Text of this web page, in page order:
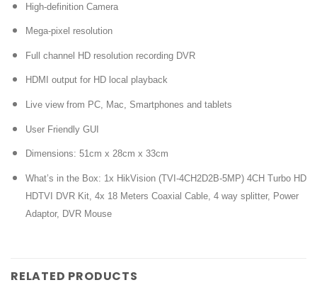
High-definition Camera
Mega-pixel resolution
Full channel HD resolution recording DVR
HDMI output for HD local playback
Live view from PC, Mac, Smartphones and tablets
User Friendly GUI
Dimensions: 51cm x 28cm x 33cm
What’s in the Box: 1x HikVision (TVI-4CH2D2B-5MP) 4CH Turbo HD
HDTVI DVR Kit, 4x 18 Meters Coaxial Cable, 4 way splitter, Power
Adaptor, DVR Mouse
RELATED PRODUCTS